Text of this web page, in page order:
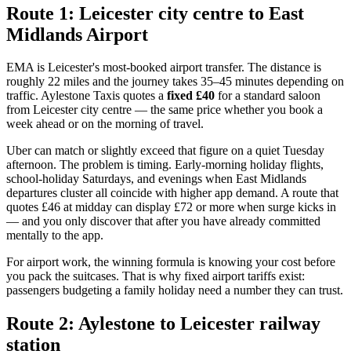
Route 1: Leicester city centre to East
Midlands Airport
EMA is Leicester's most-booked airport transfer. The distance is
roughly 22 miles and the journey takes 35–45 minutes depending on
traffic. Aylestone Taxis quotes a fixed £40 for a standard saloon
from Leicester city centre — the same price whether you book a
week ahead or on the morning of travel.
Uber can match or slightly exceed that figure on a quiet Tuesday
afternoon. The problem is timing. Early-morning holiday flights,
school-holiday Saturdays, and evenings when East Midlands
departures cluster all coincide with higher app demand. A route that
quotes £46 at midday can display £72 or more when surge kicks in
— and you only discover that after you have already committed
mentally to the app.
For airport work, the winning formula is knowing your cost before
you pack the suitcases. That is why fixed airport tariffs exist:
passengers budgeting a family holiday need a number they can trust.
Route 2: Aylestone to Leicester railway
station